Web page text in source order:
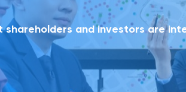
Báo cáo tài chính Thông tin giao dịch
Thông tin giao dịch
and investors are